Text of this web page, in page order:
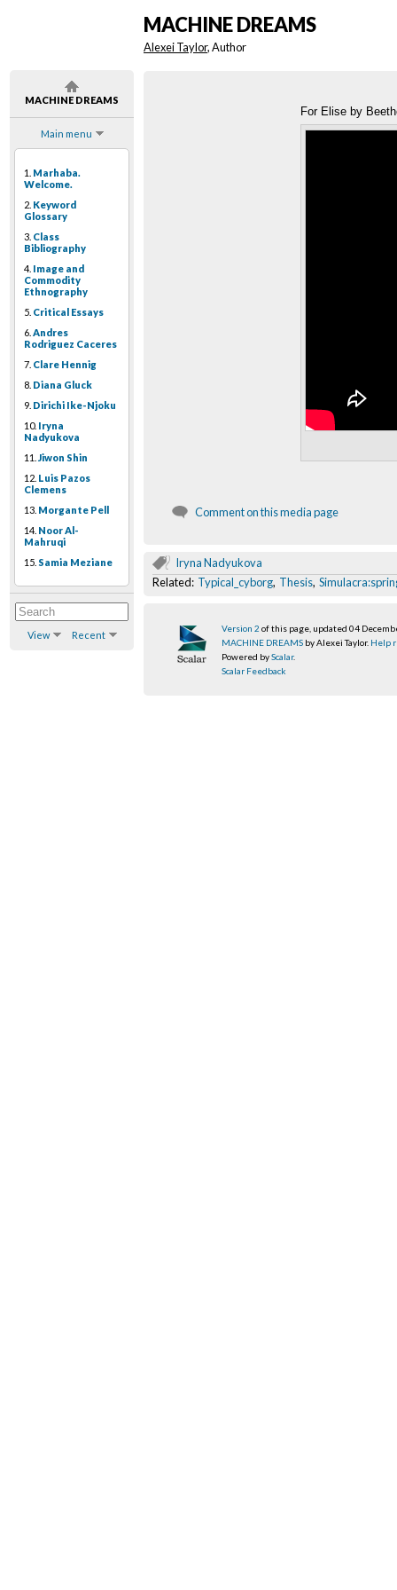
MACHINE DREAMS
Main menu
1. Marhaba.
Welcome.
2. Keyword
Glossary
3. Class
Bibliography
4. Image and
Commodity
Ethnography
5. Critical Essays
6. Andres
Rodriguez Caceres
7. Clare Hennig
8. Diana Gluck
9. Dirichi Ike-Njoku
10. Iryna
Nadyukova
11. Jiwon Shin
12. Luis Pazos
Clemens
13. Morgante Pell
14. Noor Al-
Mahruqi
15. Samia Meziane
View Recent
MACHINE DREAMS
Alexei Taylor, Author
For Elise by
Comment on this media page
Iryna Nadyukova
Related: Typical_cyborg, Thesis,
Version 2 of this page, updated 04
MACHINE DREAMS by Alexei Taylor. Help
Powered byScalar.
Scalar Feedback